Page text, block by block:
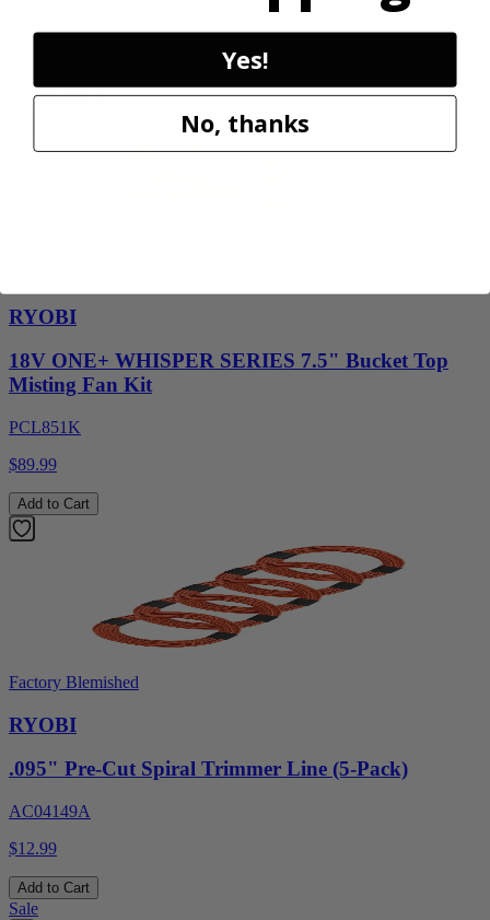
Add to Cart
RYOBI
18V ONE+ WHISPER SERIES 7.5" Bucket Top
Misting Fan Kit
PCL851K
$89.99
Add to Cart
Factory Blemished
RYOBI
.095" Pre-Cut Spiral Trimmer Line (5-Pack)
AC04149A
$12.99
Add to Cart
Sale
Yes!
No, thanks